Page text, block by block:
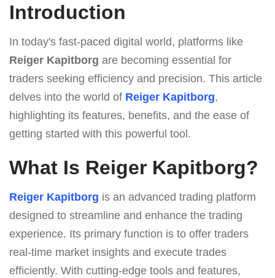
Introduction
In today's fast-paced digital world, platforms like
Reiger Kapitborg are becoming essential for
traders seeking efficiency and precision. This article
delves into the world of Reiger Kapitborg,
highlighting its features, benefits, and the ease of
getting started with this powerful tool.
What Is Reiger Kapitborg?
Reiger Kapitborg is an advanced trading platform
designed to streamline and enhance the trading
experience. Its primary function is to offer traders
real-time market insights and execute trades
efficiently. With cutting-edge tools and features,